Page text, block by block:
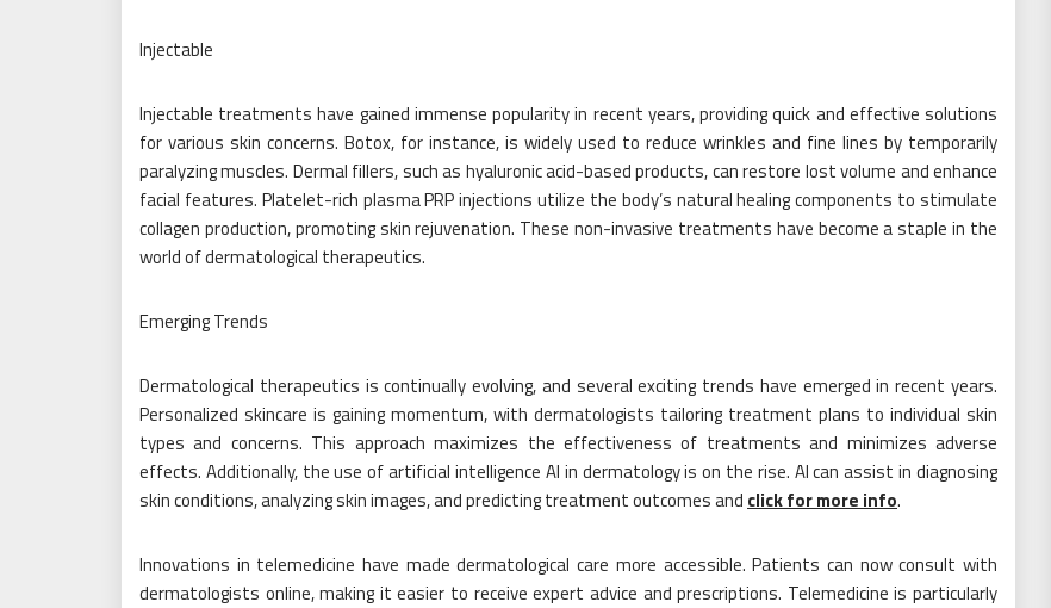
Injectable
Injectable treatments have gained immense popularity in recent years, providing quick and effective solutions
for various skin concerns. Botox, for instance, is widely used to reduce wrinkles and fine lines by temporarily
paralyzing muscles. Dermal fillers, such as hyaluronic acid-based products, can restore lost volume and enhance
facial features. Platelet-rich plasma PRP injections utilize the body’s natural healing components to stimulate
collagen production, promoting skin rejuvenation. These non-invasive treatments have become a staple in the
world of dermatological therapeutics.
Emerging Trends
Dermatological therapeutics is continually evolving, and several exciting trends have emerged in recent years.
Personalized skincare is gaining momentum, with dermatologists tailoring treatment plans to individual skin
types and concerns. This approach maximizes the effectiveness of treatments and minimizes adverse
effects. Additionally, the use of artificial intelligence AI in dermatology is on the rise. AI can assist in diagnosing
skin conditions, analyzing skin images, and predicting treatment outcomes and click for more info.
Innovations in telemedicine have made dermatological care more accessible. Patients can now consult with
dermatologists online, making it easier to receive expert advice and prescriptions. Telemedicine is particularly